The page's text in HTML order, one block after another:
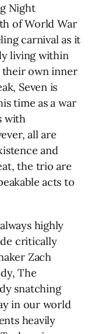
Night
of World War
carnival as it
living within
own inner
Seven is
time as a war
with
all are
and
the trio are
acts to
highly
critically
Zach
The
snatching
in our world
heavily